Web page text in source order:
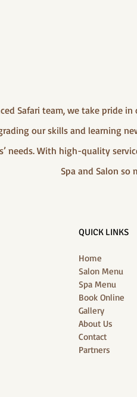
Safari team, we take pride
our skills and learning
needs. With high-quality
Spa and Salon
QUICK LINKS
Home
Salon Menu
Spa Menu
Book Online
Gallery
About Us
Contact
Partners